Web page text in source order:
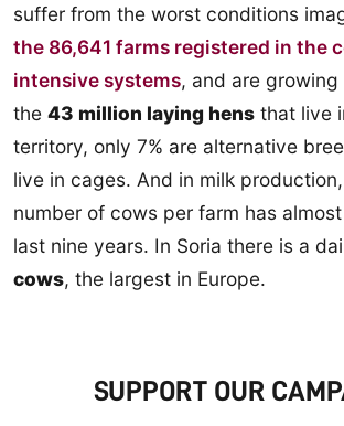
suffer from the worst conditions
the 86,641 farms registered in the
intensive systems, and are
the 43 million laying hens that live
territory, only 7% are alternative
live in cages. And in milk
number of cows per farm has
last nine years. In Soria there is a
cows, the largest in Europe.
SUPPORT OUR